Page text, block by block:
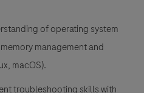
of operating system
management and
macOS).
troubleshooting skills with